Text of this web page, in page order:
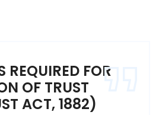
REQUIRED FOR
OF TRUST
ACT, 1882)